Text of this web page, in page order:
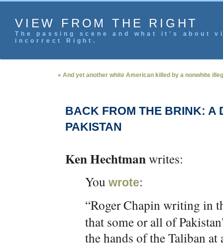
VIEW FROM THE RIGHT
The passing scene and what it's
incorrect Right.
« And yet another white American killed by a nonwhite
BACK FROM THE BRINK: A
PAKISTAN
Ken Hechtmanwrites:
You wrote:
“Roger Chapin writing in
that some or all of
the hands of the Taliban at